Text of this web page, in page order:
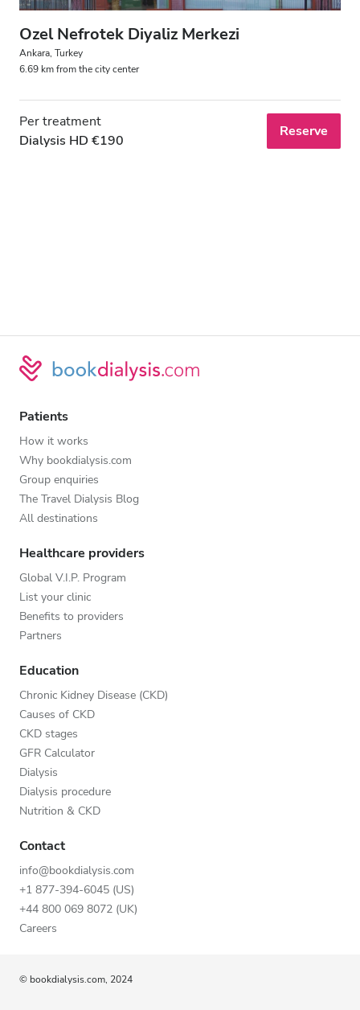
Ozel Nefrotek Diyaliz Merkezi
Ankara, Turkey
6.69 km from the city center
Per treatment
Dialysis HD €190
Reserve
Patients
How it works
Why bookdialysis.com
Group enquiries
The Travel Dialysis Blog
All destinations
Healthcare providers
Global V.I.P. Program
List your clinic
Benefits to providers
Partners
Education
Chronic Kidney Disease (CKD)
Causes of CKD
CKD stages
GFR Calculator
Dialysis
Dialysis procedure
Nutrition & CKD
Contact
info@bookdialysis.com
+1 877-394-6045 (US)
+44 800 069 8072 (UK)
Careers
© bookdialysis.com, 2024